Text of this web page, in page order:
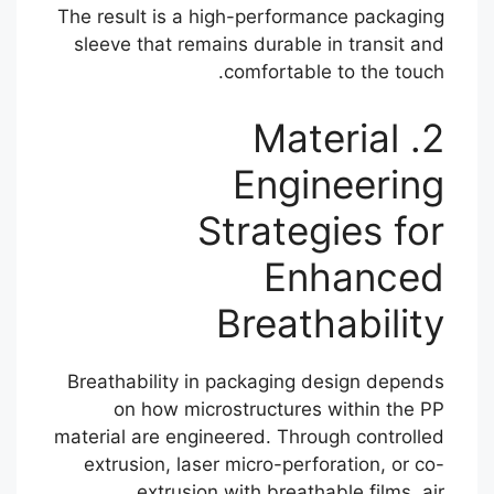
The result is a high-performance packaging
sleeve that remains durable in transit and
comfortable to the touch.
2. Material
Engineering
Strategies for
Enhanced
Breathability
Breathability in packaging design depends
on how microstructures within the PP
material are engineered. Through controlled
extrusion, laser micro-perforation, or co-